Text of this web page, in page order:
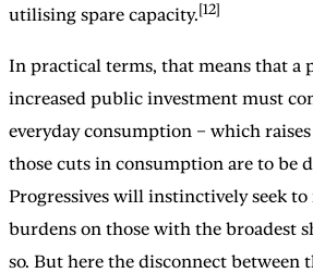
utilising spare capacity.[12]
In practical terms, that means that a
increased public investment must
everyday consumption – which
those cuts in consumption are to be
Progressives will instinctively seek
burdens on those with the broadest
so. But here the disconnect between